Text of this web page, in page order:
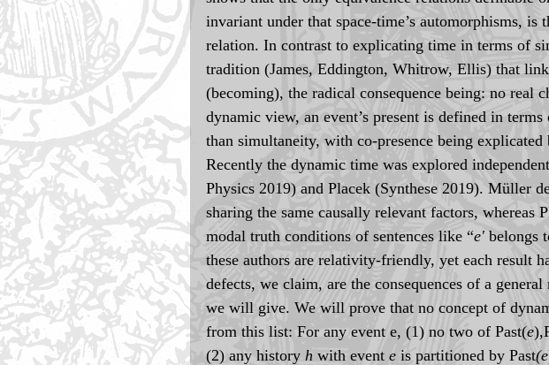
invariant under that space-time’s automorphisms, is
relation. In contrast to explicating time in terms of
tradition (James, Eddington, Whitrow, Ellis) that
(becoming), the radical consequence being: no real
dynamic view, an event’s present is defined in
than simultaneity, with co-presence being explicated
Recently the dynamic time was explored
Physics 2019) and Placek (Synthese 2019). Müller
sharing the same causally relevant factors, whereas
modal truth conditions of sentences like “e' belongs
these authors are relativity-friendly, yet each result
defects, we claim, are the consequences of a
we will give. We will prove that no concept of
from this list: For any event e, (1) no two of Past(e
(2) any history h with event e is partitioned by Past(e